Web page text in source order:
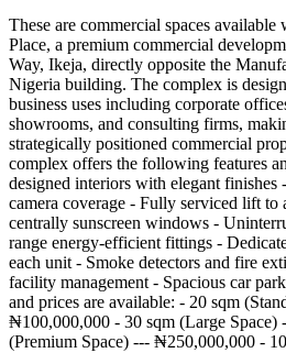
These are commercial spaces
Place, a premium commercial
Way, Ikeja, directly opposite the
Nigeria building. The complex is
business uses including corporate
showrooms, and consulting firms,
strategically positioned commercial
complex offers the following features
designed interiors with elegant
camera coverage - Fully serviced lift
centrally sunscreen windows -
range energy-efficient fittings -
each unit - Smoke detectors and fire
facility management - Spacious car
and prices are available: - 20 sqm
₦100,000,000 - 30 sqm (Large
(Premium Space) --- ₦250,000,000 -